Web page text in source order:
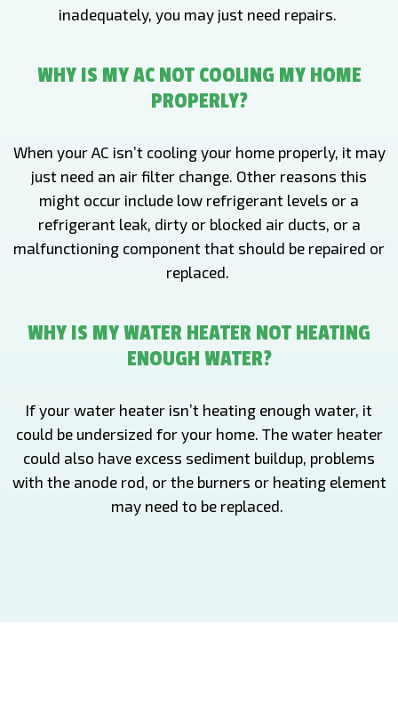
inadequately, you may just need repairs.
WHY IS MY AC NOT COOLING MY HOME
PROPERLY?
When your AC isn’t cooling your home properly, it may
just need an air filter change. Other reasons this
might occur include low refrigerant levels or a
refrigerant leak, dirty or blocked air ducts, or a
malfunctioning component that should be repaired or
replaced.
WHY IS MY WATER HEATER NOT HEATING
ENOUGH WATER?
If your water heater isn’t heating enough water, it
could be undersized for your home. The water heater
could also have excess sediment buildup, problems
with the anode rod, or the burners or heating element
may need to be replaced.